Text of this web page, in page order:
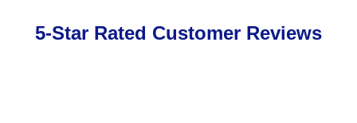
5-Star Rated Customer Reviews